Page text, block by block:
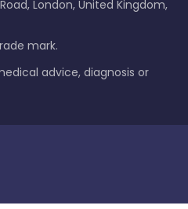
London, United Kingdom,
mark.
advice, diagnosis or